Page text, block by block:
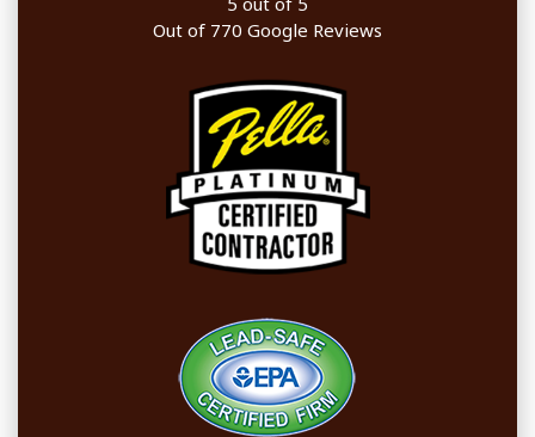
Out of 770 Google Reviews